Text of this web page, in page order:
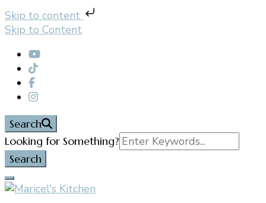
Skip to content
Skip to Content
Search
Search
for:
Looking for Something?